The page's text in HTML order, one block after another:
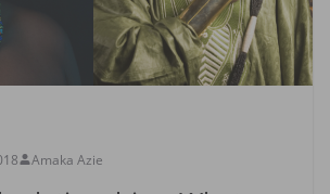
Amaka Azie